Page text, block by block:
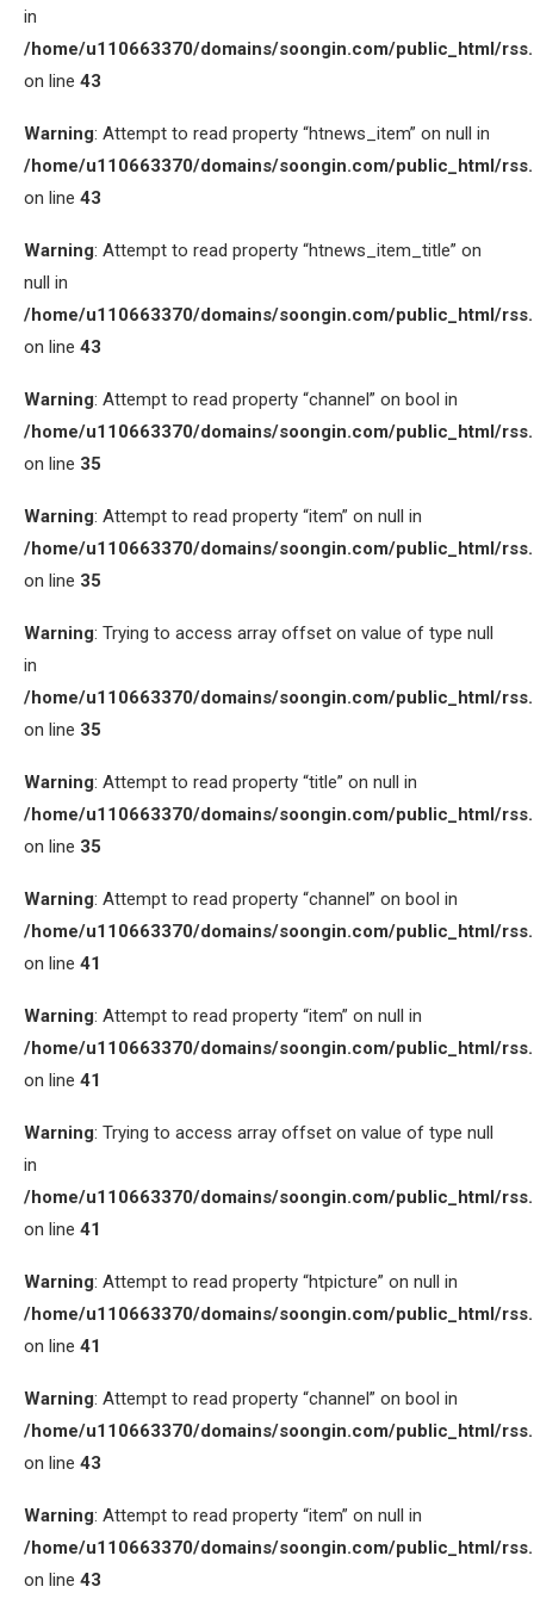
in
/home/u110663370/domains/soongin.com/public_html/
on line 43
Warning: Attempt to read property “htnews_item” on null in
/home/u110663370/domains/soongin.com/public_html/
on line 43
Warning: Attempt to read property “htnews_item_title” on
null in
/home/u110663370/domains/soongin.com/public_html/
on line 43
Warning: Attempt to read property “channel” on bool in
/home/u110663370/domains/soongin.com/public_html/
on line 35
Warning: Attempt to read property “item” on null in
/home/u110663370/domains/soongin.com/public_html/
on line 35
Warning: Trying to access array offset on value of type null
in
/home/u110663370/domains/soongin.com/public_html/
on line 35
Warning: Attempt to read property “title” on null in
/home/u110663370/domains/soongin.com/public_html/
on line 35
Warning: Attempt to read property “channel” on bool in
/home/u110663370/domains/soongin.com/public_html/
on line 41
Warning: Attempt to read property “item” on null in
/home/u110663370/domains/soongin.com/public_html/
on line 41
Warning: Trying to access array offset on value of type null
in
/home/u110663370/domains/soongin.com/public_html/
on line 41
Warning: Attempt to read property “htpicture” on null in
/home/u110663370/domains/soongin.com/public_html/
on line 41
Warning: Attempt to read property “channel” on bool in
/home/u110663370/domains/soongin.com/public_html/
on line 43
Warning: Attempt to read property “item” on null in
/home/u110663370/domains/soongin.com/public_html/
on line 43